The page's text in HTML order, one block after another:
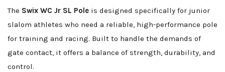
The Swix WC Jr SL Pole is designed specifically for junior
slalom athletes who need a reliable, high-performance pole
for training and racing. Built to handle the demands of
gate contact, it offers a balance of strength, durability, and
control.